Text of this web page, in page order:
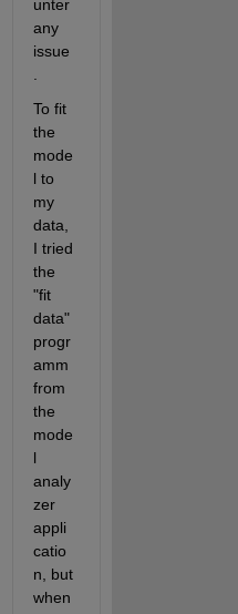
unter
any
issue
To fit
the
mode
l to
my
data,
I tried
the
"fit
data"
progr
amm
from
the
mode
l
analy
zer
appli
catio
n, but
when